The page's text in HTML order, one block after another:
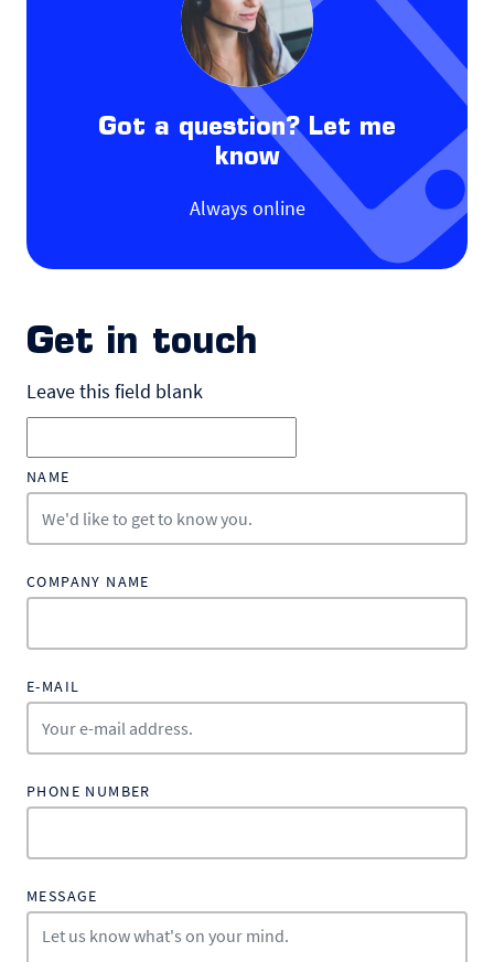
Got a question? Let me
know
Always online
Get in touch
Leave this field blank
NAME
COMPANY NAME
E-MAIL
PHONE NUMBER
MESSAGE